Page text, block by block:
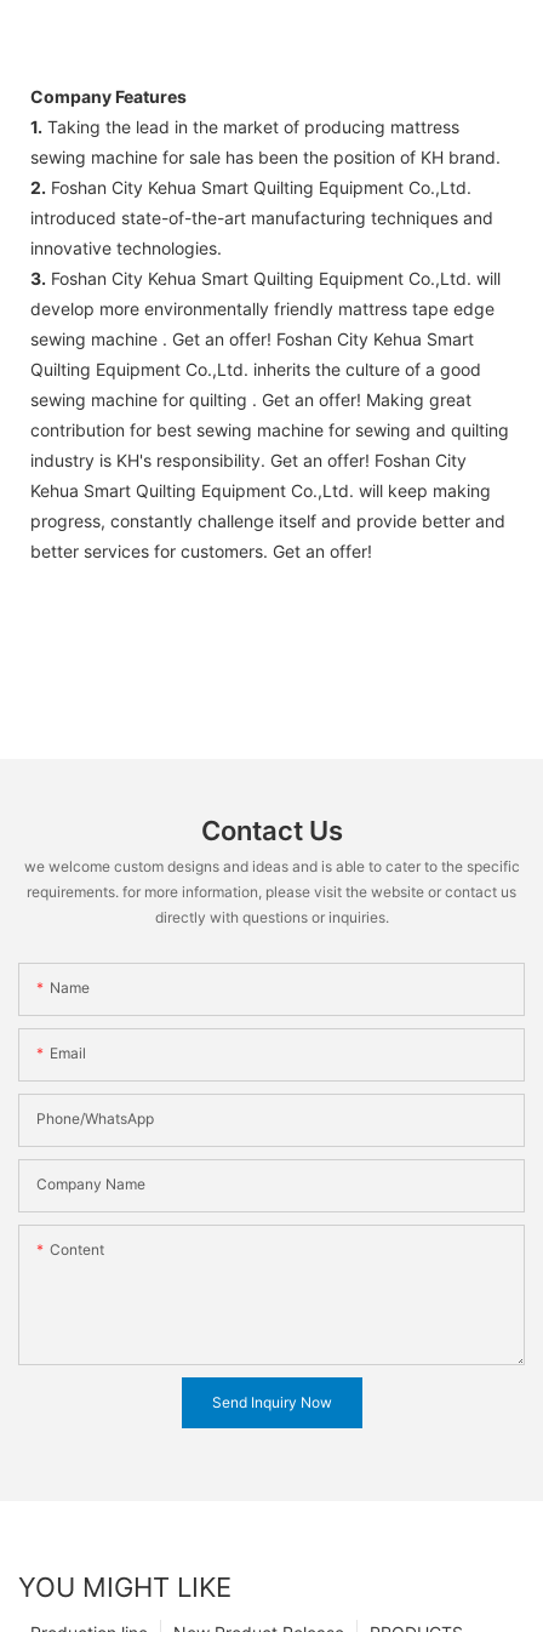
Company Features
1. Taking the lead in the market of producing mattress
sewing machine for sale has been the position of KH brand.
2. Foshan City Kehua Smart Quilting Equipment Co.,Ltd.
introduced state-of-the-art manufacturing techniques and
innovative technologies.
3. Foshan City Kehua Smart Quilting Equipment Co.,Ltd. will
develop more environmentally friendly mattress tape edge
sewing machine . Get an offer! Foshan City Kehua Smart
Quilting Equipment Co.,Ltd. inherits the culture of a good
sewing machine for quilting . Get an offer! Making great
contribution for best sewing machine for sewing and quilting
industry is KH's responsibility. Get an offer! Foshan City
Kehua Smart Quilting Equipment Co.,Ltd. will keep making
progress, constantly challenge itself and provide better and
better services for customers. Get an offer!
Contact Us
we welcome custom designs and ideas and is able to cater to the specific
requirements. for more information, please visit the website or contact us
directly with questions or inquiries.
Name
Email
Phone/WhatsApp
Company Name
Content
Send Inquiry Now
YOU MIGHT LIKE